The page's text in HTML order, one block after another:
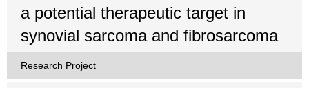
a potential therapeutic target in
synovial sarcoma and fibrosarcoma
Research Project